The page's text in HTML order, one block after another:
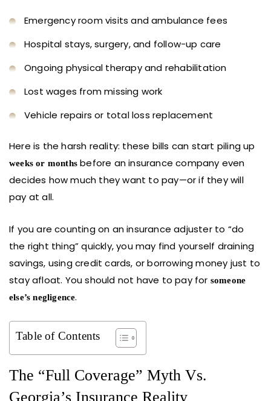
Emergency room visits and ambulance fees
Hospital stays, surgery, and follow-up care
Ongoing physical therapy and rehabilitation
Lost wages from missing work
Vehicle repairs or total loss replacement
Here is the harsh reality: these bills can start piling up
weeks or months before an insurance company even
decides how much they want to pay—or if they will
pay at all.
If you are counting on an insurance adjuster to “do
the right thing” quickly, you may find yourself draining
savings, using credit cards, or borrowing money just to
stay afloat. You should not have to pay for someone
else’s negligence.
Table of Contents
The “Full Coverage” Myth Vs.
Georgia’s Insurance Reality